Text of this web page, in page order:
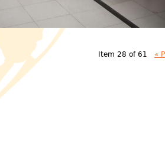
Item 28 of 61 «